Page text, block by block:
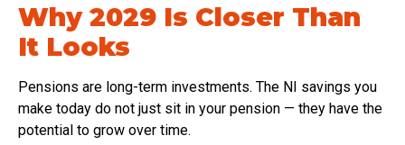
Why 2029 Is Closer Than
It Looks
Pensions are long-term investments. The NI savings you
make today do not just sit in your pension — they have the
potential to grow over time.